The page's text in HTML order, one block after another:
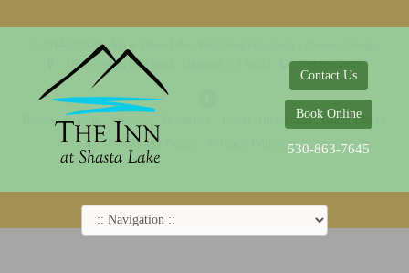
Contact Us
Book Online
530-863-7645
© 2014-2019 The Inn at Shasta Lake |
18026 Obrien Inlet Road
530-863-7645
Rooms Specials Local Attractions
Guest Policy
Cookie Policy